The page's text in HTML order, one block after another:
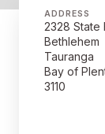
ADDRESS
2328 State
Bethlehem
Tauranga
Bay of
3110